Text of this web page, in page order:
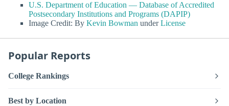
U.S. Department of Education — Database of Accredited
Postsecondary Institutions and Programs (DAPIP)
Image Credit: By Kevin Bowman underLicense
Popular Reports
College Rankings
Best by Location